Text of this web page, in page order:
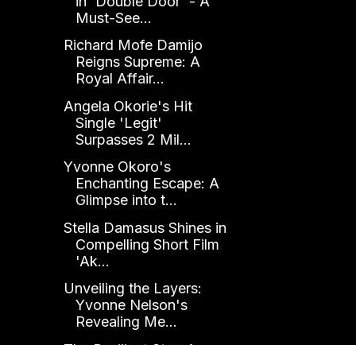
Must-See...
Richard Mofe Damijo
Reigns Supreme: A
Royal Affair...
Angela Okorie's Hit
Single 'Legit'
Surpasses 2 Mil...
Yvonne Okoro's
Enchanting Escape: A
Glimpse into t...
Stella Damasus Shines in
Compelling Short Film
'Ak...
Unveiling the Layers:
Yvonne Nelson's
Revealing Me...